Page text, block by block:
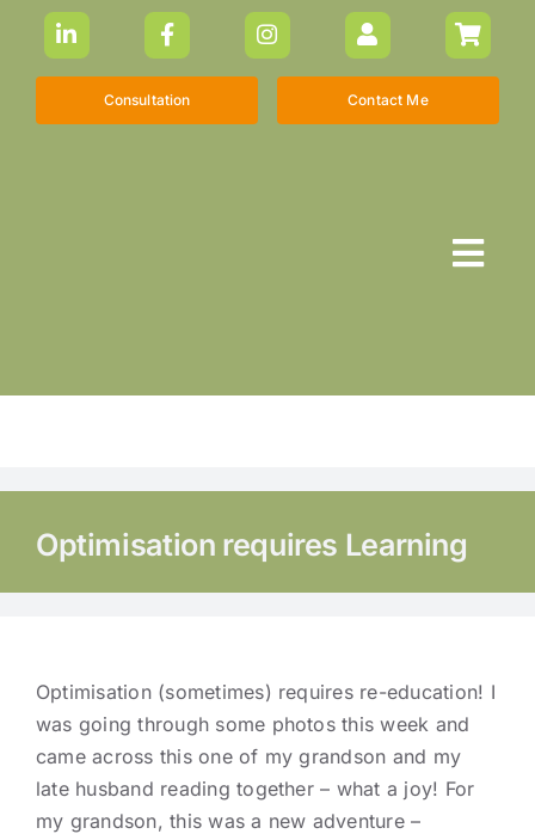
content
Consultation Contact Me
Optimisation requires Learning
Optimisation (sometimes) requires re-education! I
was going through some photos this week and
came across this one of my grandson and my
late husband reading together – what a joy! For
my grandson, this was a new adventure –